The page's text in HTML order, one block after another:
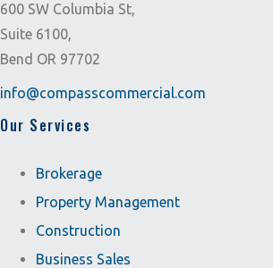
600 SW Columbia St,
Suite 6100,
Bend OR 97702
info@compasscommercial.com
Our Services
Brokerage
Property Management
Construction
Business Sales